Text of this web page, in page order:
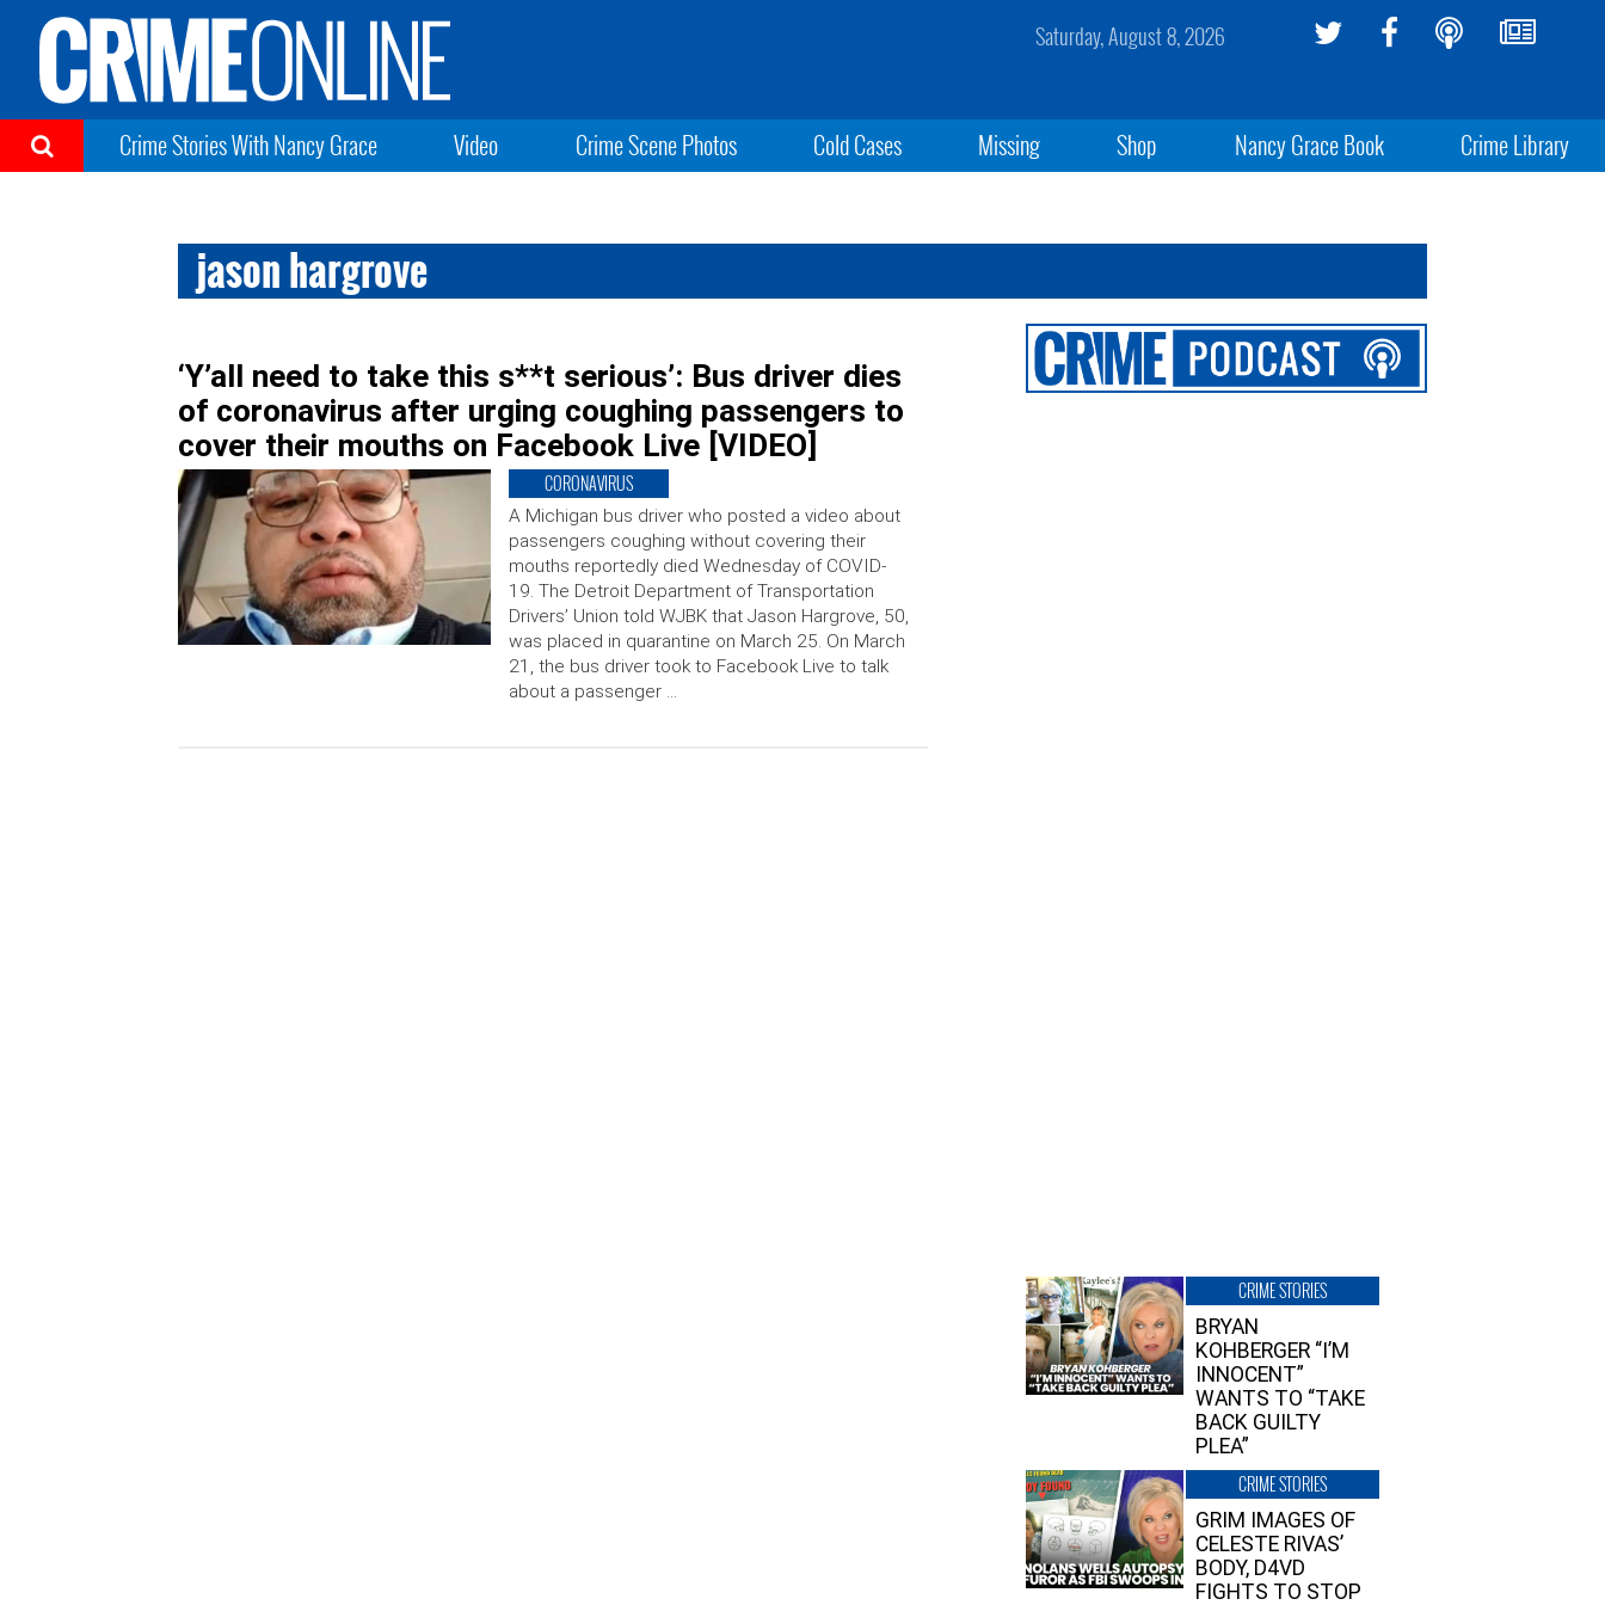
Saturday, August 8, 2026
Crime Stories With Nancy Grace Video Crime Scene Photos Cold Cases Missing Shop Nancy Grace Book Crime Library
jason hargrove
‘Y’all need to take this s**t serious’: Bus driver dies
of coronavirus after urging coughing passengers to
cover their mouths on Facebook Live [VIDEO]
CORONAVIRUS
A Michigan bus driver who posted a video about
passengers coughing without covering their
mouths reportedly died Wednesday of COVID-
19. The Detroit Department of Transportation
Drivers’ Union told WJBK that Jason Hargrove, 50,
was placed in quarantine on March 25. On March
21, the bus driver took to Facebook Live to talk
about a passenger …
CRIME STORIES
BRYAN
KOHBERGER “I’M
INNOCENT”
WANTS TO “TAKE
BACK GUILTY
PLEA”
CRIME STORIES
GRIM IMAGES OF
CELESTE RIVAS’
BODY, D4VD
FIGHTS TO STOP